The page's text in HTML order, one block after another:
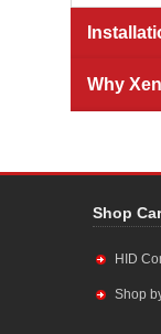
Why
Shop
HID
Shop